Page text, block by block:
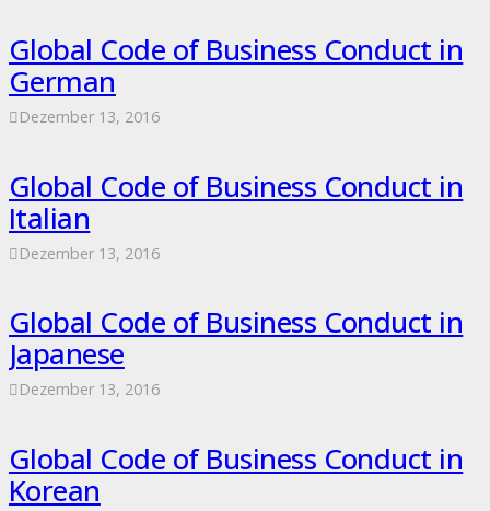
Global Code of Business Conduct in
German
Dezember 13, 2016
Global Code of Business Conduct in
Italian
Dezember 13, 2016
Global Code of Business Conduct in
Japanese
Dezember 13, 2016
Global Code of Business Conduct in
Korean